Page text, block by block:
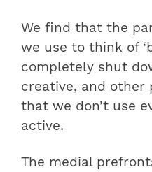
We find that the
we use to think of
completely shut
creative, and other
that we don’t use
active.
The medial